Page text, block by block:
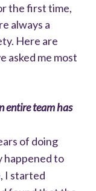
the first time,
always a
Here are
asked me most
entire team has
of doing
happened to
I started